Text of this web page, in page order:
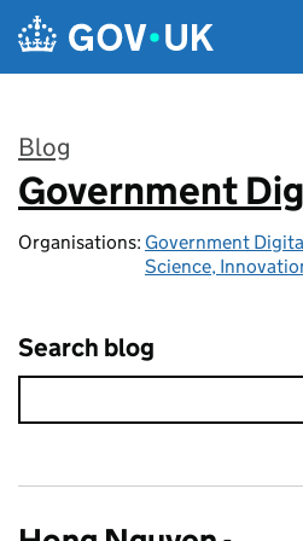
Skip to main content
Blog
:
Government
Organisations: Government
Science,
Search blog